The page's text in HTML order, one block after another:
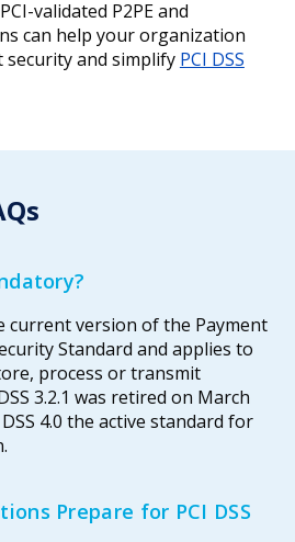
validated P2PE and
can help your organization
and simplify PCI DSS
current version of the Payment
Standard and applies to
process or transmit
3.2.1 was retired on March
4.0 the active standard for
Prepare for PCI DSS